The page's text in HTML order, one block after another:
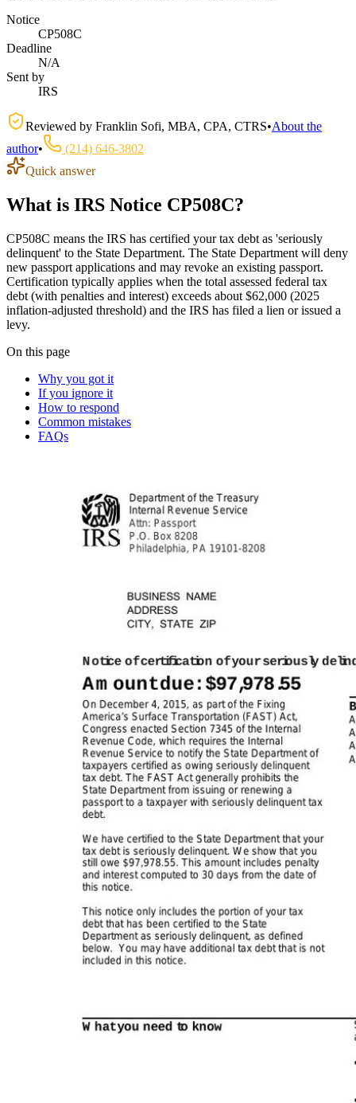
Notice
CP508C
Deadline
N/A
Sent by
IRS
Reviewed by Franklin Sofi, MBA, CPA, CTRS•About the
author•
(214) 646-3802
Quick answer
What is IRS Notice CP508C?
CP508C means the IRS has certified your tax debt as 'seriously
delinquent' to the State Department. The State Department will deny
new passport applications and may revoke an existing passport.
Certification typically applies when the total assessed federal tax
debt (with penalties and interest) exceeds about $62,000 (2025
inflation-adjusted threshold) and the IRS has filed a lien or issued a
levy.
On this page
Why you got it
If you ignore it
How to respond
Common mistakes
FAQs